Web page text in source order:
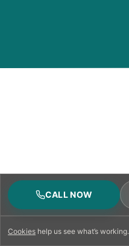
Cookies help us see what’s working.
CALL NOW